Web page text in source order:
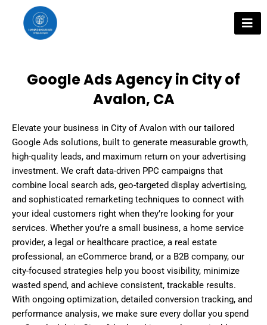
content
Google Ads Agency in City of
Avalon, CA
Elevate your business in City of Avalon with our tailored
Google Ads solutions, built to generate measurable growth,
high-quality leads, and maximum return on your advertising
investment. We craft data-driven PPC campaigns that
combine local search ads, geo-targeted display advertising,
and sophisticated remarketing techniques to connect with
your ideal customers right when they’re looking for your
services. Whether you’re a small business, a home service
provider, a legal or healthcare practice, a real estate
professional, an eCommerce brand, or a B2B company, our
city-focused strategies help you boost visibility, minimize
wasted spend, and achieve consistent, trackable results.
With ongoing optimization, detailed conversion tracking, and
performance analysis, we make sure every dollar you spend